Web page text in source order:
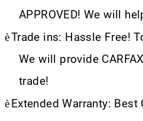
APPROVED! We will
èTrade ins: Hassle Free!
We will provide
trade!
è Extended Warranty: Best